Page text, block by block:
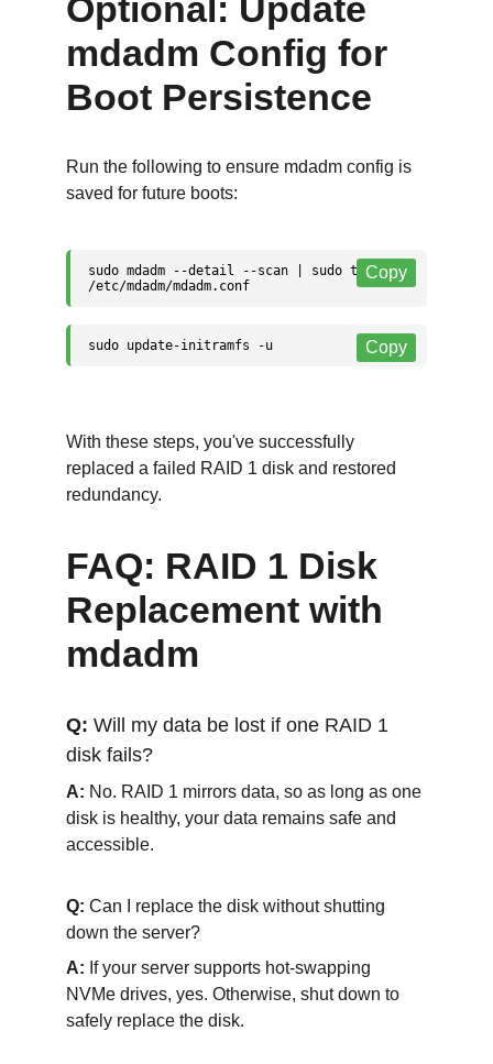
Optional: Update
mdadm Config for
Boot Persistence
Run the following to ensure mdadm config is
saved for future boots:
With these steps, you've successfully
replaced a failed RAID 1 disk and restored
redundancy.
FAQ: RAID 1 Disk
Replacement with
mdadm
Q: Will my data be lost if one RAID 1
disk fails?
A: No. RAID 1 mirrors data, so as long as one
disk is healthy, your data remains safe and
accessible.
Q: Can I replace the disk without shutting
down the server?
A: If your server supports hot-swapping
NVMe drives, yes. Otherwise, shut down to
safely replace the disk.